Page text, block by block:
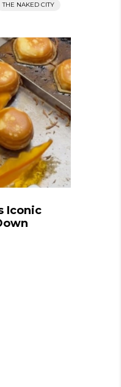
THE NAKED CITY
Iconic